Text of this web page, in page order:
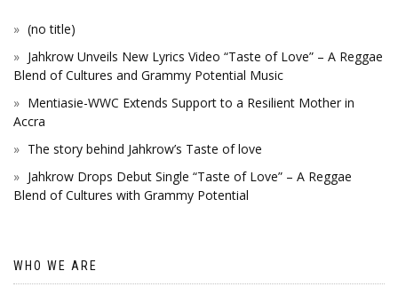
(no title)
Jahkrow Unveils New Lyrics Video “Taste of Love” – A Reggae
Blend of Cultures and Grammy Potential Music
Mentiasie-WWC Extends Support to a Resilient Mother in
Accra
The story behind Jahkrow’s Taste of love
Jahkrow Drops Debut Single “Taste of Love” – A Reggae
Blend of Cultures with Grammy Potential
WHO WE ARE